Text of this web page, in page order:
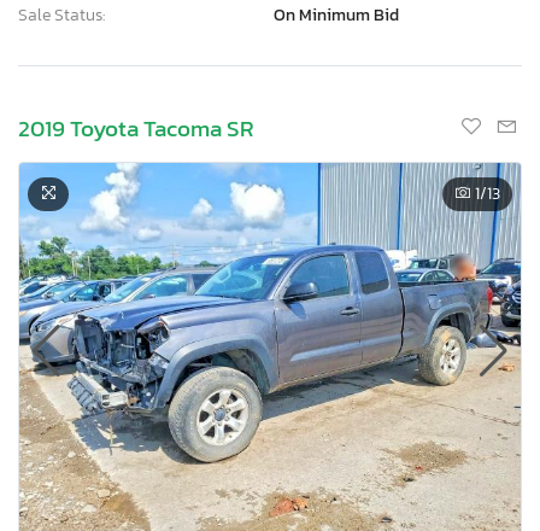
Sale Status:
On Minimum Bid
2019 Toyota Tacoma SR
1/13